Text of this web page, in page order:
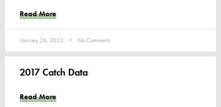
Read More
January 26, 2022 No Comments
2017 Catch Data
Read More